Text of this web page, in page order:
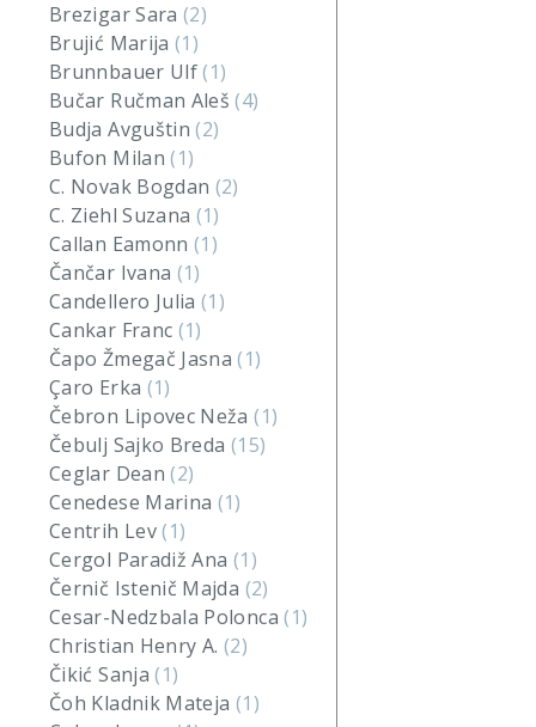
Brezigar Sara(2)
Brujić Marija(1)
Brunnbauer Ulf(1)
Bučar Ručman Aleš(4)
Budja Avguštin(2)
Bufon Milan(1)
C. Novak Bogdan (2)
C. Ziehl Suzana (1)
Callan Eamonn(1)
Čančar Ivana (1)
Candellero Julia(1)
Cankar Franc (1)
Čapo Žmegač Jasna(1)
Çaro Erka (1)
Čebron Lipovec Neža(1)
Čebulj Sajko Breda (15)
Ceglar Dean(2)
Cenedese Marina (1)
Centrih Lev(1)
Cergol Paradiž Ana (1)
Černič Istenič Majda (2)
Cesar-Nedzbala Polonca(1)
Christian Henry A. (2)
Čikić Sanja(1)
Čoh Kladnik Mateja (1)